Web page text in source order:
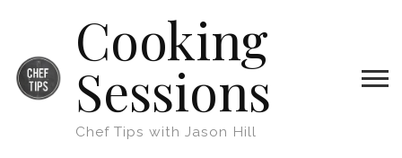
Cooking
Sessions
Chef Tips with Jason Hill